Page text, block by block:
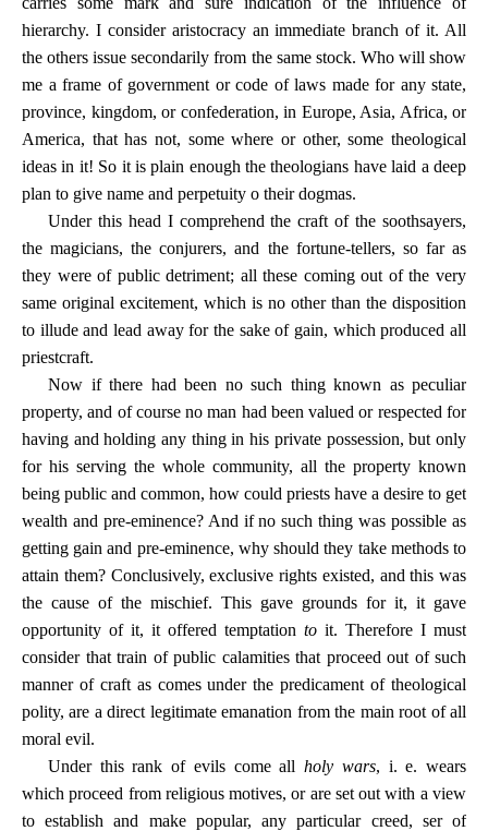
hierarchy. I consider aristocracy an immediate branch of it. All
the others issue secondarily from the same stock. Who will show
me a frame of government or code of laws made for any state,
province, kingdom, or confederation, in Europe, Asia, Africa, or
America, that has not, some where or other, some theological
ideas in it! So it is plain enough the theologians have laid a deep
plan to give name and perpetuity o their dogmas.
Under this head I comprehend the craft of the soothsayers,
the magicians, the conjurers, and the fortune-tellers, so far as
they were of public detriment; all these coming out of the very
same original excitement, which is no other than the disposition
to illude and lead away for the sake of gain, which produced all
priestcraft.
Now if there had been no such thing known as peculiar
property, and of course no man had been valued or respected for
having and holding any thing in his private possession, but only
for his serving the whole community, all the property known
being public and common, how could priests have a desire to get
wealth and pre-eminence? And if no such thing was possible as
getting gain and pre-eminence, why should they take methods to
attain them? Conclusively, exclusive rights existed, and this was
the cause of the mischief. This gave grounds for it, it gave
opportunity of it, it offered temptation to it. Therefore I must
consider that train of public calamities that proceed out of such
manner of craft as comes under the predicament of theological
polity, are a direct legitimate emanation from the main root of all
moral evil.
Under this rank of evils come allholy wars, i. e. wears
which proceed from religious motives, or are set out with a view
to establish and make popular, any particular creed, ser of